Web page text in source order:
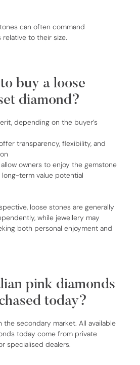
can often command
to their size.
buy a loose
diamond?
depending on the buyer’s
transparency, flexibility, and
allow owners to enjoy the gemstone
long-term value potential
loose stones are generally
while jewellery may
both personal enjoyment and
pink diamonds
today?
the secondary market. All available
today come from private
specialised dealers.